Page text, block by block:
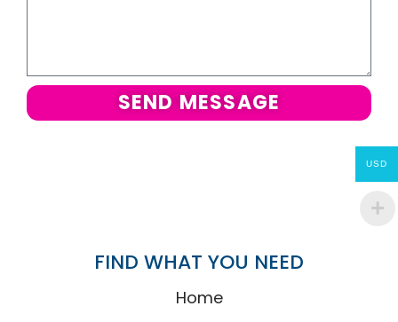
SEND MESSAGE
FIND WHAT YOU NEED
Home
USD